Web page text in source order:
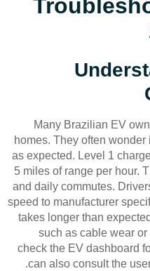
Many Brazilian EV
homes. They often
as expected. Level 1
5 miles of range per hour.
and daily commutes.
speed to manufacturer
takes longer than
such as cable wear
check the EV dashboard
can also consult the